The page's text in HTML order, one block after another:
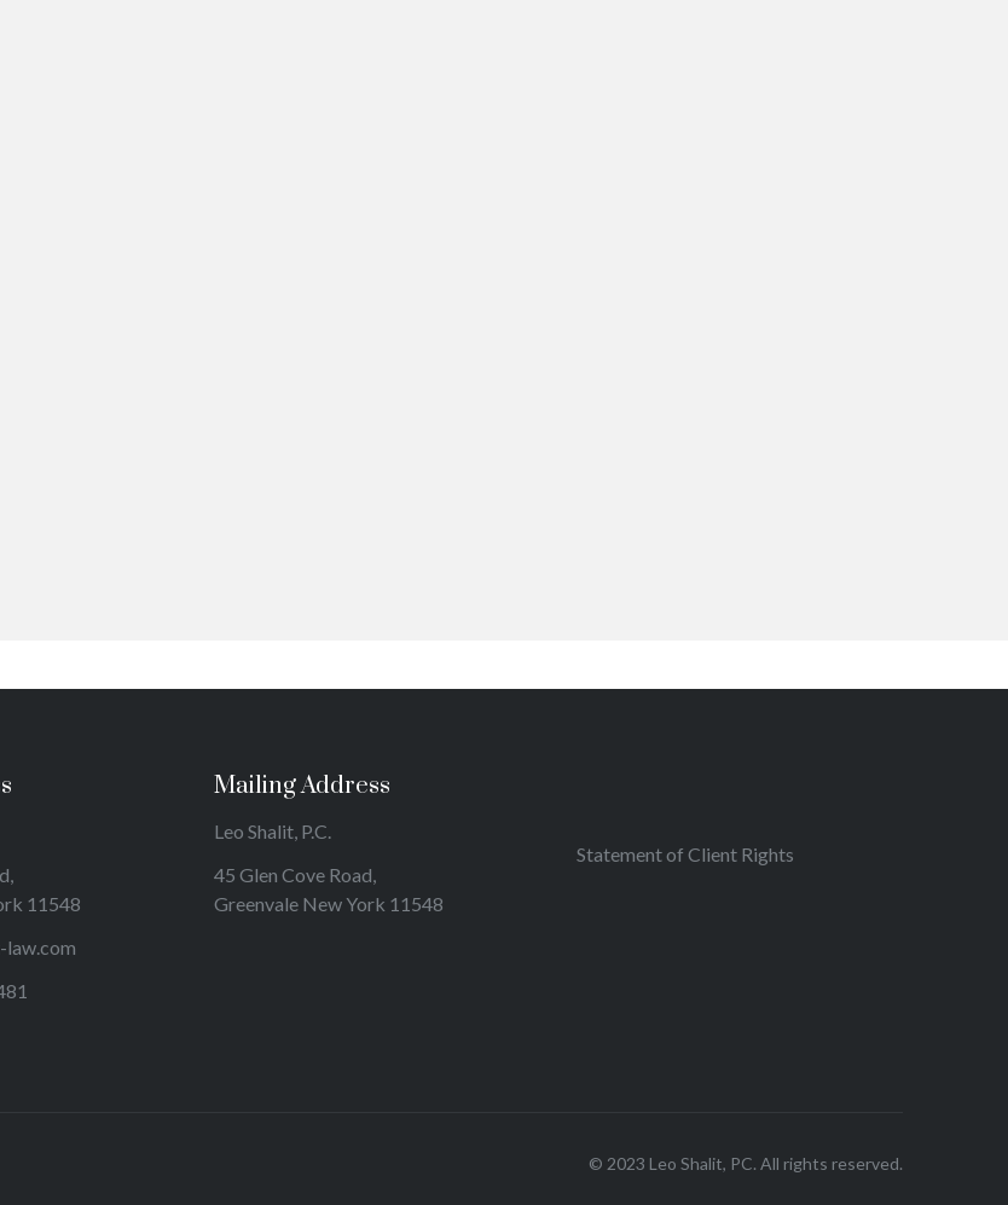
11548
law.com
Mailing Address
Leo Shalit, P.C.
45 Glen Cove Road,
Greenvale New York 11548
Statement of Client Rights
© 2023 Leo Shalit, PC. All rights reserved.